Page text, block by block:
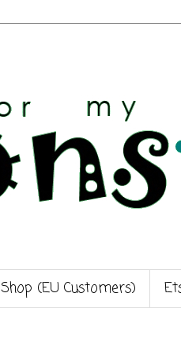
Shop (EU Customers)